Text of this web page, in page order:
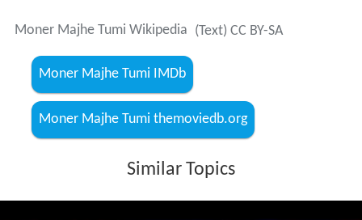
Moner Majhe Tumi Wikipedia (Text) CC BY-SA
Moner Majhe Tumi IMDb
Moner Majhe Tumi themoviedb.org
Similar Topics